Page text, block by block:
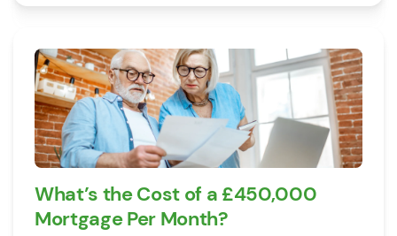
rates, loan terms, and your deposit size affect
finances confidently. […]
What’s the Cost of a £450,000
Mortgage Per Month?